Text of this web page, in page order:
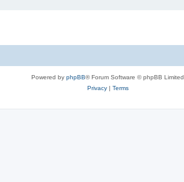
Powered by phpBB® Forum Software © phpBB Limited
Privacy| Terms